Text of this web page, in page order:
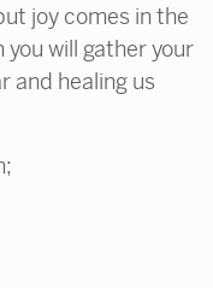
joy comes in the
will gather your
and healing us